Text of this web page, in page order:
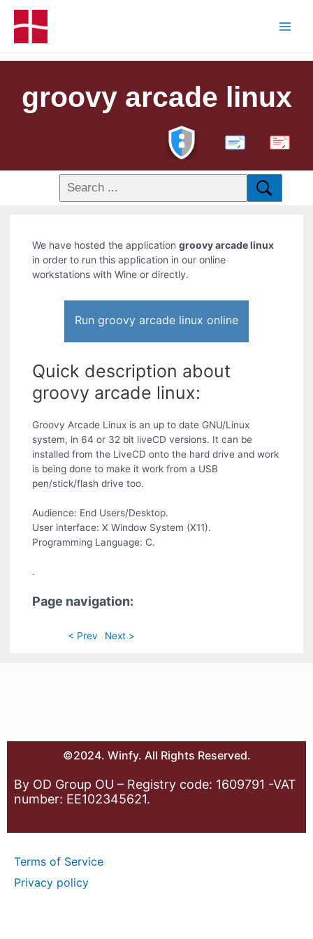
groovy arcade linux
PDF
We have hosted the applicationgroovy arcade linux
in order to run this application in our online
workstations with Wine or directly.
Run groovy arcade linux online
Quick description about
groovy arcade linux:
Groovy Arcade Linux is an up to date GNU/Linux
system, in 64 or 32 bit liveCD versions. It can be
installed from the LiveCD onto the hard drive and work
is being done to make it work from a USB
pen/stick/flash drive too.
Audience: End Users/Desktop.
User interface: X Window System (X11).
Programming Language: C.
.
Page navigation:
< Prev Next >
©2024. Winfy. All Rights Reserved.
By OD Group OU – Registry code: 1609791 -VAT
number: EE102345621.
Terms of Service
Privacy policy